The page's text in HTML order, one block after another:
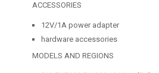
ACCESSORIES
12V/1A power adapter
hardware accessories
MODELS AND REGIONS